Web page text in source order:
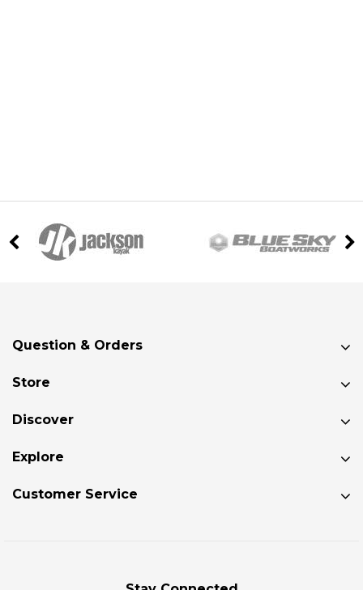
Question & Orders
Store
Discover
Explore
Customer Service